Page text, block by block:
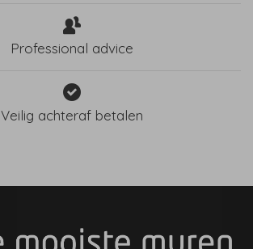
Professional advice
Veilig achteraf betalen